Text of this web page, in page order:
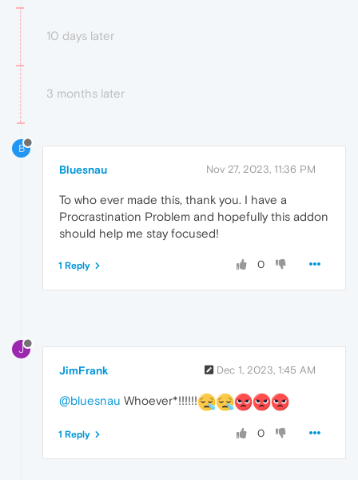
10 days later
3 months later
B
Bluesnau Nov 27, 2023, 11:36 PM
To who ever made this, thank you. I have a
Procrastination Problem and hopefully this addon
should help me stay focused!
0
1 Reply
J
JimFrank Dec 1, 2023, 1:45 AM
@bluesnau Whoever*!!!!!!
0
1 Reply